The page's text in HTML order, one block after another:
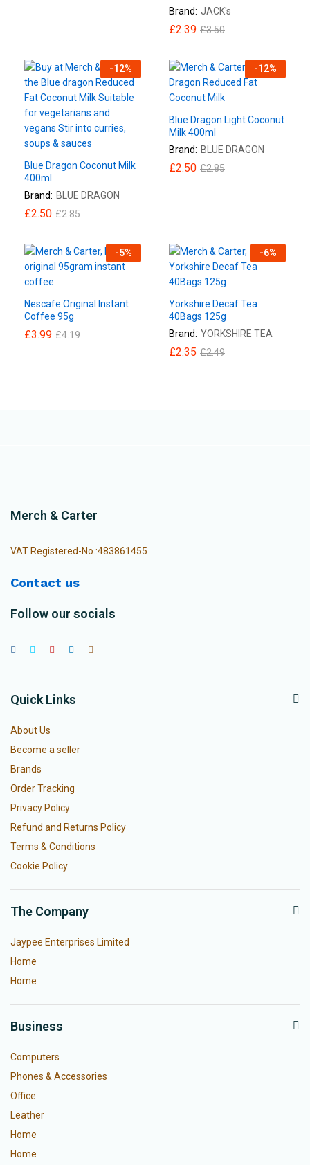
Brand: JACK's
£2.39 £3.50
-12%
Blue Dragon Coconut Milk
400ml
Brand: BLUE DRAGON
£2.50 £2.85
-12%
Blue Dragon Light Coconut
Milk 400ml
Brand: BLUE DRAGON
£2.50 £2.85
-5%
Nescafe Original Instant
Coffee 95g
£3.99 £4.19
-6%
Yorkshire Decaf Tea
40Bags 125g
Brand: YORKSHIRE TEA
£2.35 £2.49
Merch & Carter
VAT Registered-No.:483861455
Contact us
Follow our socials
Quick Links
About Us
Become a seller
Brands
Order Tracking
Privacy Policy
Refund and Returns Policy
Terms & Conditions
Cookie Policy
The Company
Jaypee Enterprises Limited
Home
Home
Business
Computers
Phones & Accessories
Office
Leather
Home
Home